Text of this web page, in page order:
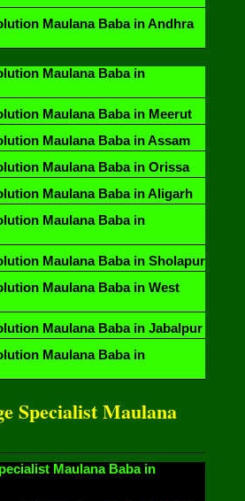
Maulana Baba in Andhra
Maulana Baba in
Maulana Baba in Meerut
Maulana Baba in Assam
Maulana Baba in Orissa
Maulana Baba in Aligarh
Maulana Baba in
Maulana Baba in Sholapur
Maulana Baba in West
Maulana Baba in Jabalpur
Maulana Baba in
Specialist Maulana
Maulana Baba in